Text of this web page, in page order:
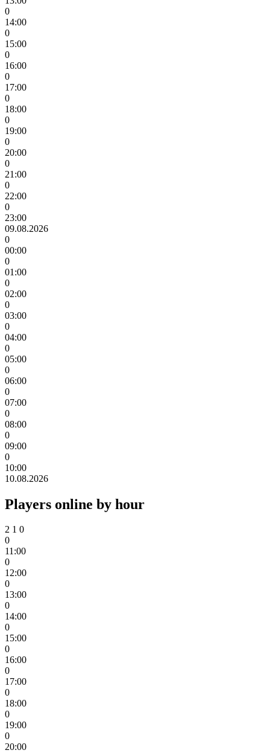
0
14:00
0
15:00
0
16:00
0
17:00
0
18:00
0
19:00
0
20:00
0
21:00
0
22:00
0
23:00
09.08.2026
0
00:00
0
01:00
0
02:00
0
03:00
0
04:00
0
05:00
0
06:00
0
07:00
0
08:00
0
09:00
0
10:00
10.08.2026
Players online by hour
2 1 0
0
11:00
0
12:00
0
13:00
0
14:00
0
15:00
0
16:00
0
17:00
0
18:00
0
19:00
0
20:00